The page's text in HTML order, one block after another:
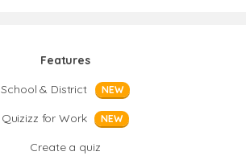
Features
School & District
NEW
Quizizz for Work NEW
Create a quiz